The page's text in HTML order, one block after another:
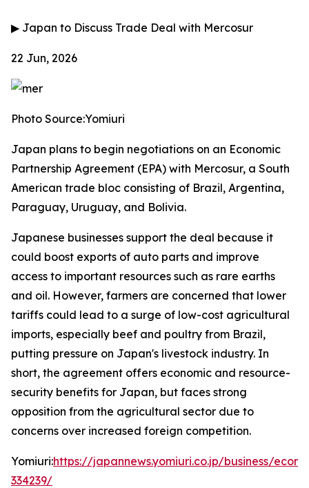
▶ Japan to Discuss Trade Deal with Mercosur
22 Jun, 2026
Photo Source:Yomiuri
Japan plans to begin negotiations on an Economic
Partnership Agreement (EPA) with Mercosur, a South
American trade bloc consisting of Brazil, Argentina,
Paraguay, Uruguay, and Bolivia.
Japanese businesses support the deal because it
could boost exports of auto parts and improve
access to important resources such as rare earths
and oil. However, farmers are concerned that lower
tariffs could lead to a surge of low-cost agricultural
imports, especially beef and poultry from Brazil,
putting pressure on Japan's livestock industry. In
short, the agreement offers economic and resource-
security benefits for Japan, but faces strong
opposition from the agricultural sector due to
concerns over increased foreign competition.
Yomiuri:https://japannews.yomiuri.co.jp/business/
334239/